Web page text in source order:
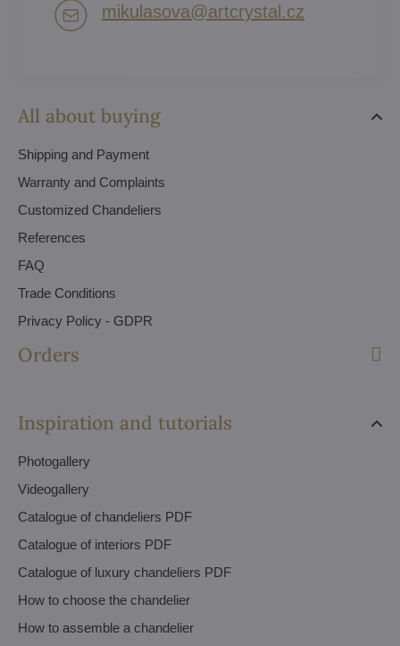
All about buying
Shipping and Payment
Warranty and Complaints
Customized Chandeliers
References
FAQ
Trade Conditions
Privacy Policy - GDPR
Orders
Inspiration and tutorials
Photogallery
Videogallery
Catalogue of chandeliers PDF
Catalogue of interiors PDF
Catalogue of luxury chandeliers PDF
How to choose the chandelier
How to assemble a chandelier
mikulasova​@artcrystal​.cz